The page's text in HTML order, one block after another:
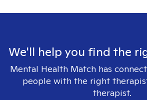
We'll help you find the
Mental Health Match has
people with the right
therapist.